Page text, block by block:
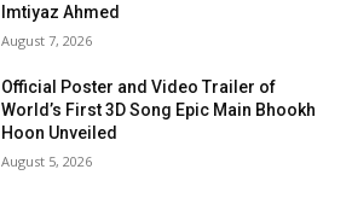
Imtiyaz Ahmed
August 7, 2026
Official Poster and Video Trailer of
World’s First 3D Song Epic Main Bhookh
Hoon Unveiled
August 5, 2026